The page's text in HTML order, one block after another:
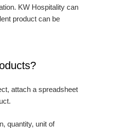
KW Hospitality can
product can be
attach a spreadsheet
quantity, unit of